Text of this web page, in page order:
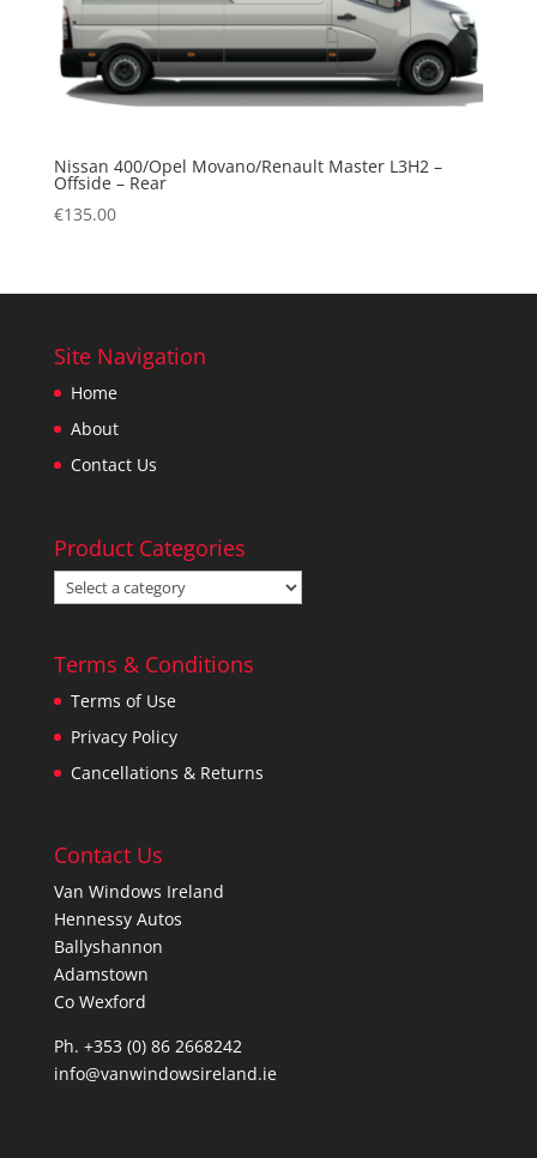
Nissan 400/Opel Movano/Renault Master L3H2 –
Offside – Rear
€135.00
Site Navigation
Home
About
Contact Us
Product Categories
Terms & Conditions
Terms of Use
Privacy Policy
Cancellations & Returns
Contact Us
Van Windows Ireland
Hennessy Autos
Ballyshannon
Adamstown
Co Wexford
Ph. +353 (0) 86 2668242
info@vanwindowsireland.ie